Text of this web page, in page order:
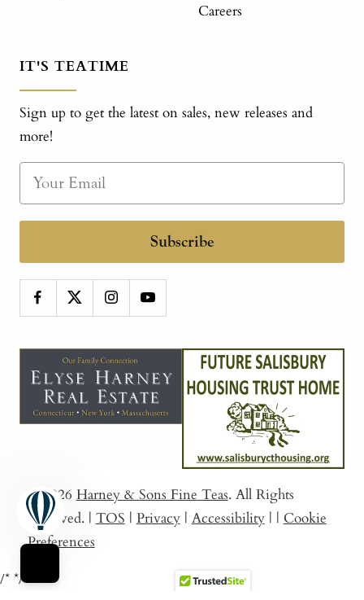
Careers
IT'S TEATIME
Sign up to get the latest on sales, new releases and
more!
Subscribe
© 2026 Harney & Sons Fine Teas. All Rights
Reserved. | TOS | Privacy | Accessibility | | Cookie
Preferences
/* */